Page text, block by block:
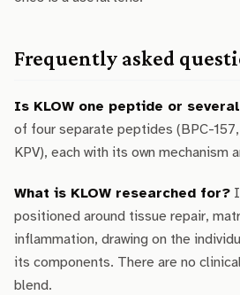
Frequently asked
Is KLOW one peptide or
of four separate peptides (BPC-
KPV), each with its own mechanism
What is KLOW researched for?
positioned around tissue repair,
inflammation, drawing on the
its components. There are no
blend.